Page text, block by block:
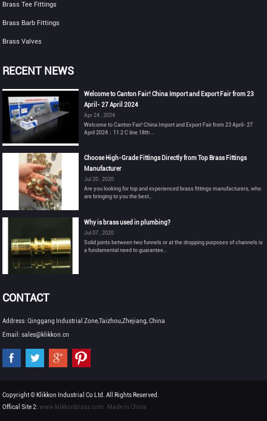
Brass Tee Fittings
Brass Barb Fittings
Brass Valves
RECENT NEWS
Welcome to Canton Fair! China Import and Export Fair from 23
April- 27 April 2024
Apr 24 , 2024
Welcome to Canton Fair! China Import and Export Fair from 23 April- 27
April 2024：11.2 C line 18th ...
Choose High-Grade Fittings Directly from Top Brass Fittings
Manufacturer
Jul 20 , 2020
Are you looking for top and experienced brass fittings manufacturers, who
are bringing to you the best...
Why is brass used in plumbing?
Jul 07 , 2020
Solid joints between two funnels or at the dropping purposes of channels is
a fundamental need to guarantee...
CONTACT
Address: Qinggang Industrial Zone,Taizhou,Zhejiang, China
Email: sales@klikkon.cn
Copyright © Klikkon Industrial Co Ltd. All Rights Reserved.
Offical Site 2:www.klikkonbrass.com Made in China